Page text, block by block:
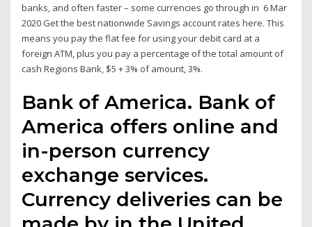
banks, and often faster – some currencies go through in 6 Mar
2020 Get the best nationwide Savings account rates here. This
means you pay the flat fee for using your debit card at a
foreign ATM, plus you pay a percentage of the total amount of
cash Regions Bank, $5 + 3% of amount, 3%.
Bank of America. Bank of
America offers online and
in-person currency
exchange services.
Currency deliveries can be